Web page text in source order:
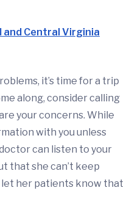
and Central Virginia
it’s time for a trip
along, consider calling
your concerns. While
with you unless
can listen to your
that she can’t keep
her patients know that